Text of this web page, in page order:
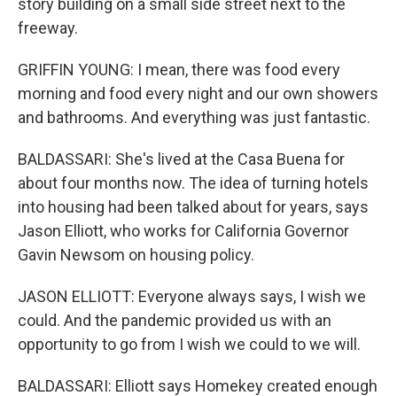
story building on a small side street next to the
freeway.
GRIFFIN YOUNG: I mean, there was food every
morning and food every night and our own showers
and bathrooms. And everything was just fantastic.
BALDASSARI: She's lived at the Casa Buena for
about four months now. The idea of turning hotels
into housing had been talked about for years, says
Jason Elliott, who works for California Governor
Gavin Newsom on housing policy.
JASON ELLIOTT: Everyone always says, I wish we
could. And the pandemic provided us with an
opportunity to go from I wish we could to we will.
BALDASSARI: Elliott says Homekey created enough